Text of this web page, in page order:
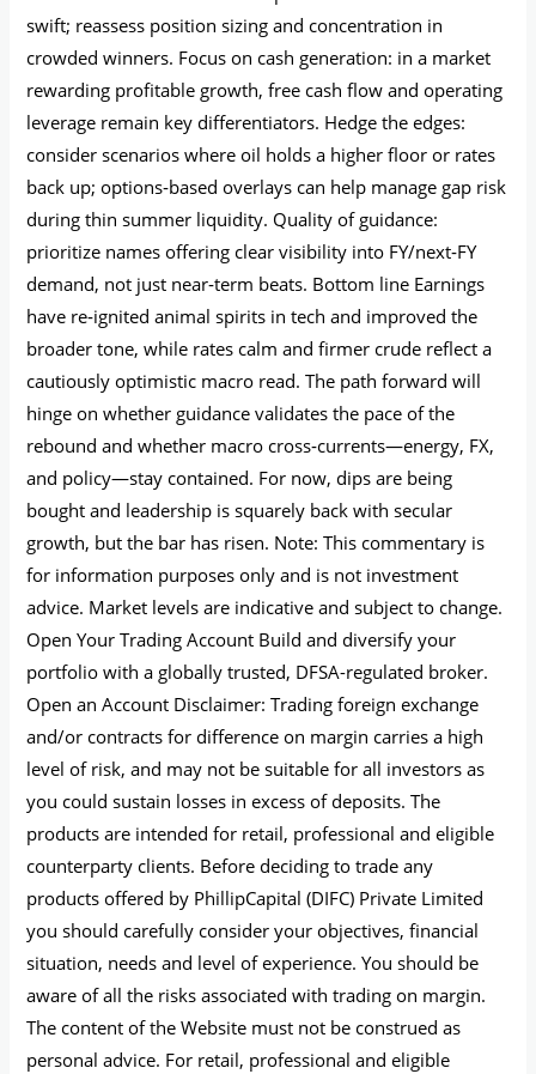
swift; reassess position sizing and concentration in
crowded winners. Focus on cash generation: in a market
rewarding profitable growth, free cash flow and operating
leverage remain key differentiators. Hedge the edges:
consider scenarios where oil holds a higher floor or rates
back up; options‑based overlays can help manage gap risk
during thin summer liquidity. Quality of guidance:
prioritize names offering clear visibility into FY/next‑FY
demand, not just near‑term beats. Bottom line Earnings
have re‑ignited animal spirits in tech and improved the
broader tone, while rates calm and firmer crude reflect a
cautiously optimistic macro read. The path forward will
hinge on whether guidance validates the pace of the
rebound and whether macro cross‑currents—energy, FX,
and policy—stay contained. For now, dips are being
bought and leadership is squarely back with secular
growth, but the bar has risen. Note: This commentary is
for information purposes only and is not investment
advice. Market levels are indicative and subject to change.
Open Your Trading Account Build and diversify your
portfolio with a globally trusted, DFSA-regulated broker.
Open an Account Disclaimer: Trading foreign exchange
and/or contracts for difference on margin carries a high
level of risk, and may not be suitable for all investors as
you could sustain losses in excess of deposits. The
products are intended for retail, professional and eligible
counterparty clients. Before deciding to trade any
products offered by PhillipCapital (DIFC) Private Limited
you should carefully consider your objectives, financial
situation, needs and level of experience. You should be
aware of all the risks associated with trading on margin.
The content of the Website must not be construed as
personal advice. For retail, professional and eligible